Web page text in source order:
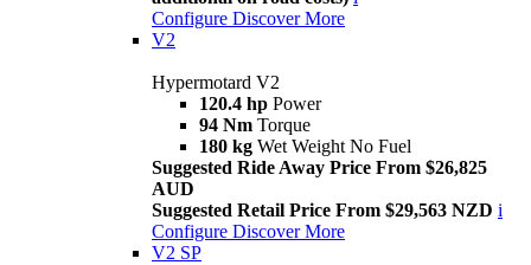
Configure Discover More
V2
Hypermotard V2
120.4 hp Power
94 Nm Torque
180 kg Wet Weight No Fuel
Suggested Ride Away Price From $26,825
AUD
Suggested Retail Price From $29,563 NZD i
Configure Discover More
V2 SP